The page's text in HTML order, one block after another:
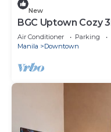
New
BGC Uptown Cozy
dryer
Air Conditioner Parking
Manila
Downtown